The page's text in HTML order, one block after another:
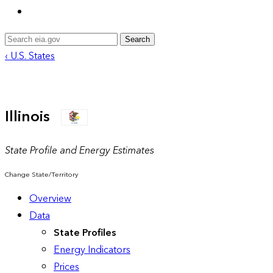
Search
‹ U.S. States
Illinois
State Profile and Energy Estimates
Change State/Territory
Overview
Data
State Profiles
Energy Indicators
Prices